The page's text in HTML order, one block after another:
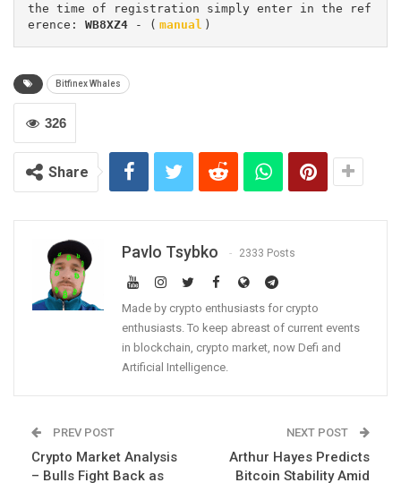
the time of registration simply enter in the ref
erence: WB8XZ4 - ( manual )
Bitfinex Whales
326
Share
Pavlo Tsybko 2333 Posts
Made by crypto enthusiasts for crypto
enthusiasts. To keep abreast of current events
in blockchain, crypto market, now Defi and
Artificial Intelligence.
PREV POST
Crypto Market Analysis
– Bulls Fight Back as
NEXT POST
Arthur Hayes Predicts
Bitcoin Stability Amid